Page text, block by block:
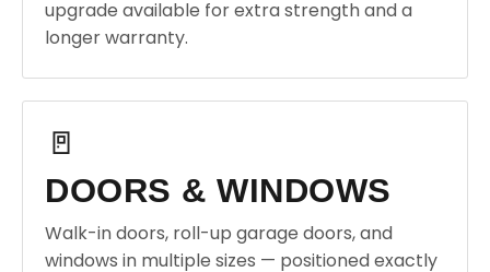
upgrade available for extra strength and a
longer warranty.
🚪
DOORS & WINDOWS
Walk-in doors, roll-up garage doors, and
windows in multiple sizes — positioned exactly